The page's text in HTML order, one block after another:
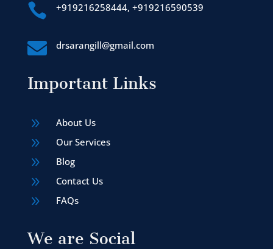
 +919216258444, +919216590539
 drsarangill@gmail.com
Important Links
9 About Us
9 Our Services
9 Blog
9 Contact Us
9 FAQs
We are Social